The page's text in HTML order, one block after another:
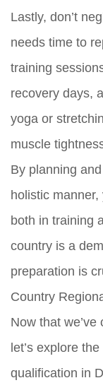
Lastly, don’t
needs time to
training
recovery days,
yoga or
muscle
By planning
holistic manner,
both in training
country is a
preparation is
Country
Now that
let’s explore
qualification in